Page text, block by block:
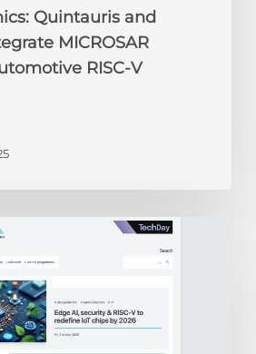
Quintauris and
MICROSAR
RISC-V